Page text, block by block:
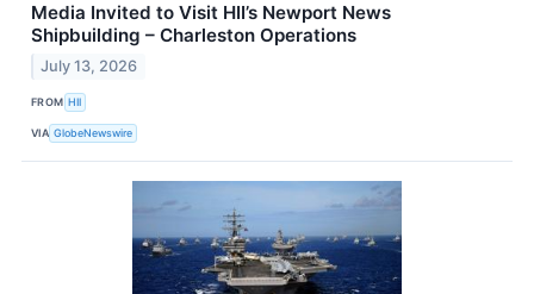
Media Invited to Visit HII’s Newport News
Shipbuilding – Charleston Operations
July 13, 2026
FROM HII
VIA GlobeNewswire